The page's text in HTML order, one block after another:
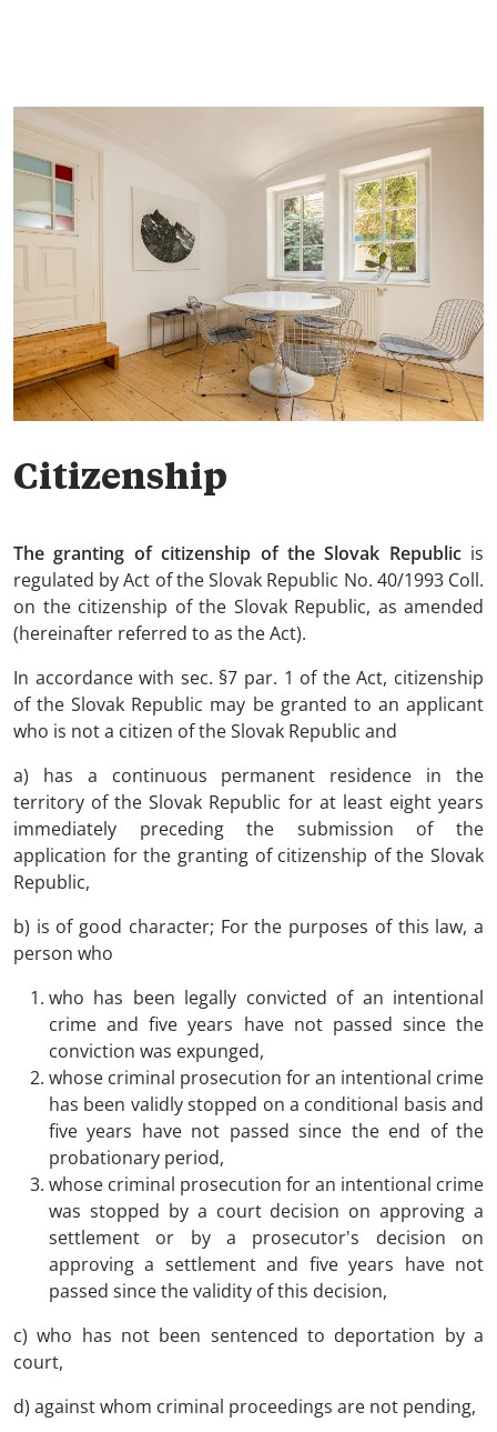
Citizenship
The granting of citizenship of the Slovak Republicis
regulated by Act of the Slovak Republic No. 40/1993 Coll.
on the citizenship of the Slovak Republic, as amended
(hereinafter referred to as the Act).
In accordance with sec. §7 par. 1 of the Act, citizenship
of the Slovak Republic may be granted to an applicant
who is not a citizen of the Slovak Republic and
a) has a continuous permanent residence in the
territory of the Slovak Republic for at least eight years
immediately preceding the submission of the
application for the granting of citizenship of the Slovak
Republic,
b) is of good character; For the purposes of this law, a
person who
who has been legally convicted of an intentional
crime and five years have not passed since the
conviction was expunged,
whose criminal prosecution for an intentional crime
has been validly stopped on a conditional basis and
five years have not passed since the end of the
probationary period,
whose criminal prosecution for an intentional crime
was stopped by a court decision on approving a
settlement or by a prosecutor's decision on
approving a settlement and five years have not
passed since the validity of this decision,
c) who has not been sentenced to deportation by a
court,
d) against whom criminal proceedings are not pending,